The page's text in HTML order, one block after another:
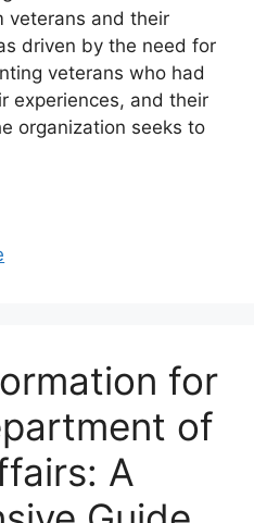
veterans and their
driven by the need for
veterans who had
experiences, and their
organization seeks to
for
of
A